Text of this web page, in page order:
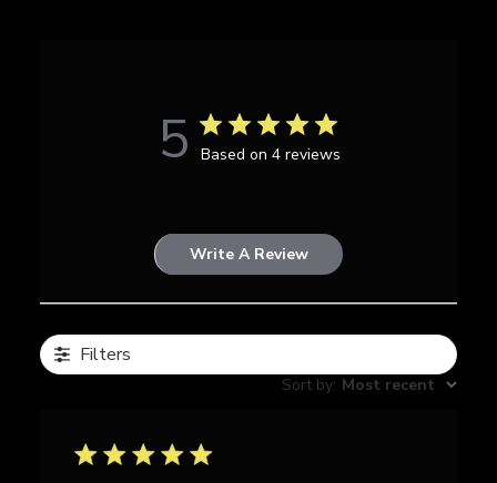
5 Based on 4 reviews
Write A Review
Filters
Sort by: Most recent